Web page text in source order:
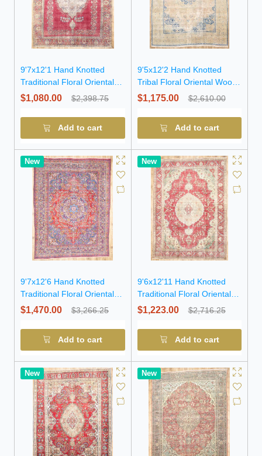
9'7x12'1 Hand Knotted
Traditional Floral Oriental
Wool Rug
$1,080.00 $2,398.75
Add to cart
9'5x12'2 Hand Knotted
Tribal Floral Oriental Wool
Rug
$1,175.00 $2,610.00
Add to cart
New
9'7x12'6 Hand Knotted
Traditional Floral Oriental
Wool Rug
$1,470.00 $3,266.25
Add to cart
New
9'6x12'11 Hand Knotted
Traditional Floral Oriental
Wool Rug
$1,223.00 $2,716.25
Add to cart
New New